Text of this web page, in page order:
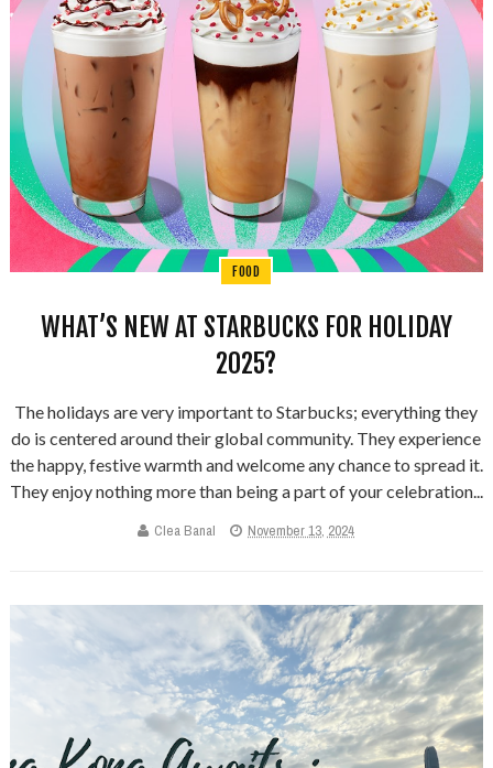
FOOD
WHAT’S NEW AT STARBUCKS FOR HOLIDAY
2025?
The holidays are very important to Starbucks; everything they
do is centered around their global community. They experience
the happy, festive warmth and welcome any chance to spread it.
They enjoy nothing more than being a part of your celebration...
Clea Banal November 13, 2024